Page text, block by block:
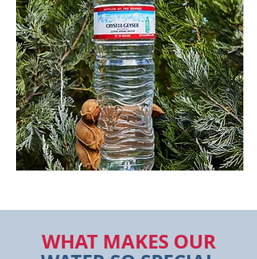
WHAT MAKES OUR